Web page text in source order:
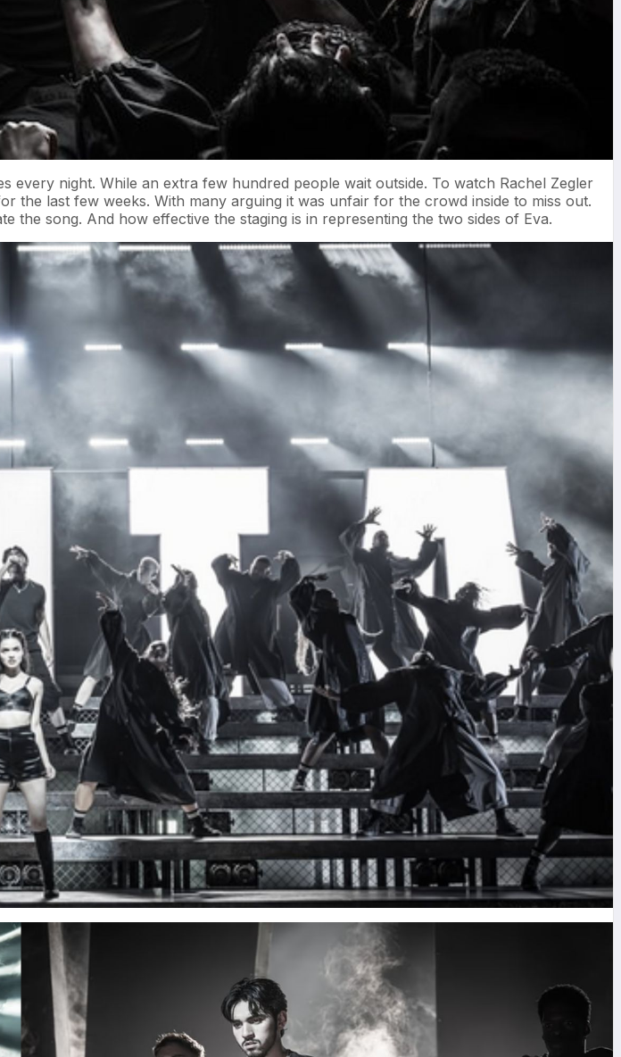
night. While an extra few hundred people wait outside. To watch Rachel Zegler
the last few weeks. With many arguing it was unfair for the crowd inside to miss out.
the song. And how effective the staging is in representing the two sides of Eva.